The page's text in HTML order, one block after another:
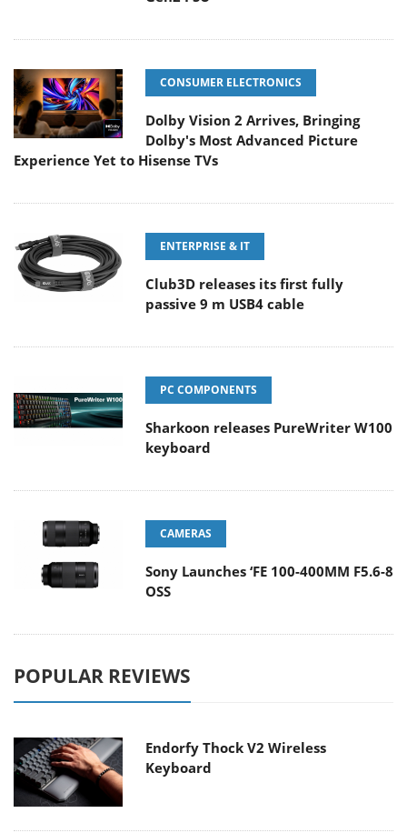
CONSUMER ELECTRONICS
Dolby Vision 2 Arrives, Bringing
Dolby's Most Advanced Picture
Experience Yet to Hisense TVs
ENTERPRISE & IT
Club3D releases its first fully
passive 9 m USB4 cable
PC COMPONENTS
Sharkoon releases PureWriter W100
keyboard
CAMERAS
Sony Launches ‘FE 100-400MM F5.6-8
OSS
POPULAR REVIEWS
Endorfy Thock V2 Wireless
Keyboard